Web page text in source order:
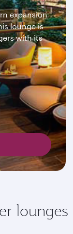
expansion
lounge is
with its
lounges